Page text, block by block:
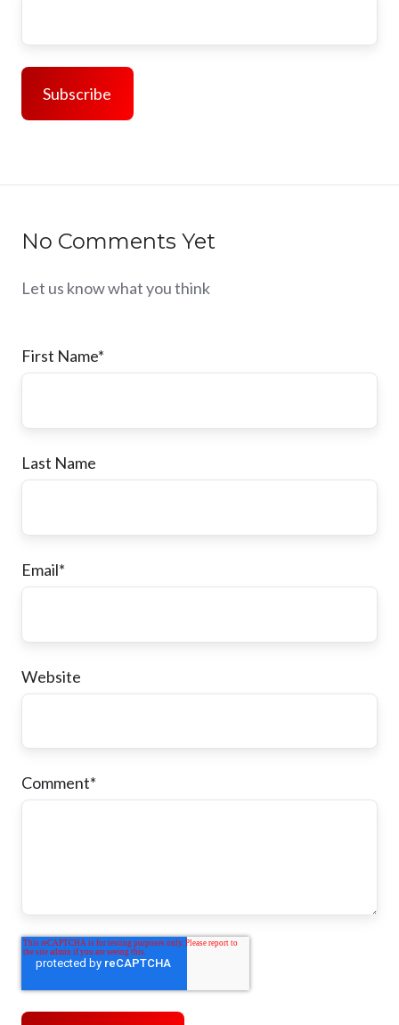
No Comments Yet
Let us know what you think
First Name*
Last Name
Email*
Website
Comment*